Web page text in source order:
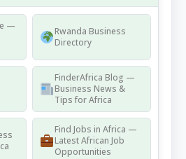
—
Rwanda Business
Directory
FinderAfrica Blog —
Business News &
Tips for Africa
Find Jobs in Africa —
Latest African Job
Opportunities